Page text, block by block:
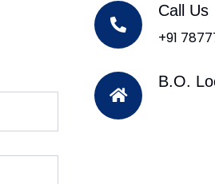
Call Us
+91
B.O.